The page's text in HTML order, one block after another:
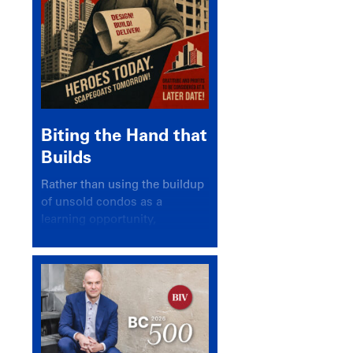
Biting the Hand that
Builds
Rather than using the buildup
of unsold condos as a
learning opportunity,
again looked for a scapegoat